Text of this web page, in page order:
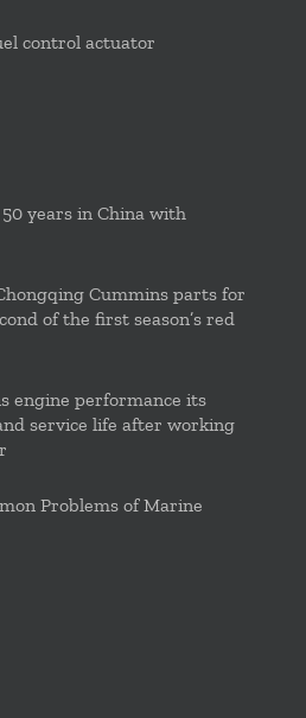
control actuator
years in China with
Cummins parts for
of the first season’s red
engine performance its
service life after working
Problems of Marine